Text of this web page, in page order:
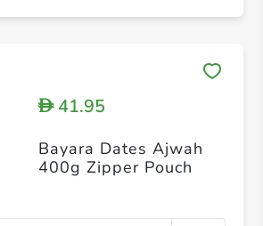
D41.95
Bayara Dates Ajwah
400g Zipper Pouch